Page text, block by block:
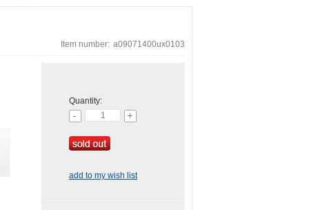
Item number: a09071400ux0103
Quantity:
add to my wish list